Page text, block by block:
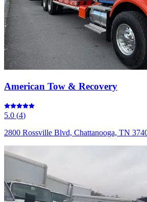
American Tow & Recovery
5.0 (4)
2800 Rossville Blvd, Chattanooga, TN